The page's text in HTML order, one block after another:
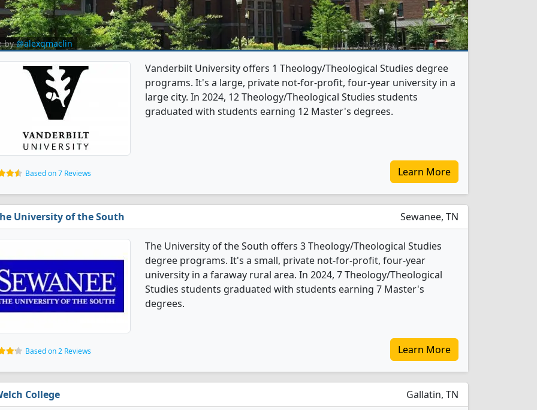
by@alexqmaclin
Vanderbilt University offers 1 Theology/Theological Studies degree
programs. It's a large, private not-for-profit, four-year university in a
large city. In 2024, 12 Theology/Theological Studies students
graduated with students earning 12 Master's degrees.
Based on 7 Reviews Learn More
University of the South Sewanee, TN
The University of the South offers 3 Theology/Theological Studies
degree programs. It's a small, private not-for-profit, four-year
university in a faraway rural area. In 2024, 7 Theology/Theological
Studies students graduated with students earning 7 Master's
degrees.
Based on 2 Reviews Learn More
College Gallatin, TN